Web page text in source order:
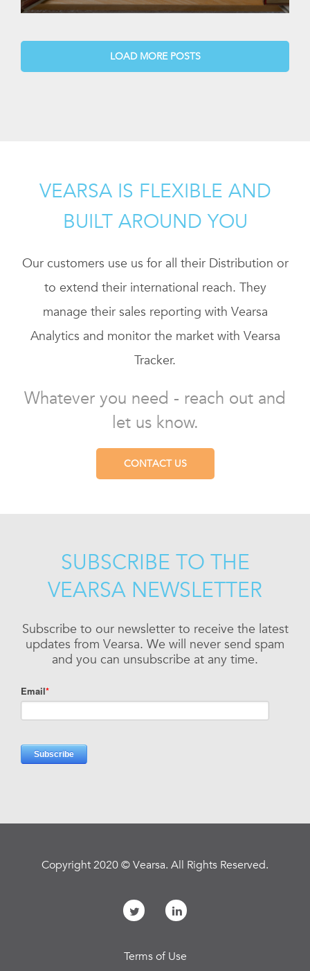
LOAD MORE POSTS
VEARSA IS FLEXIBLE AND
BUILT AROUND YOU
Our customers use us for all their Distribution or
to extend their international reach. They
manage their sales reporting with Vearsa
Analytics and monitor the market with Vearsa
Tracker.
Whatever you need - reach out and
let us know.
CONTACT US
SUBSCRIBE TO THE
VEARSA NEWSLETTER
Subscribe to our newsletter to receive the latest
updates from Vearsa. We will never send spam
and you can unsubscribe at any time.
Copyright 2020 © Vearsa. All Rights Reserved.
Terms of Use